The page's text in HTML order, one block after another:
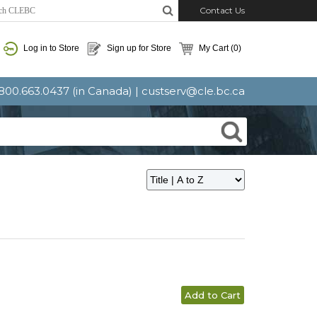
Contact Us
Log in to Store Sign up for Store My Cart(0)
(in Canada) | custserv@cle.bc.ca
Add to Cart